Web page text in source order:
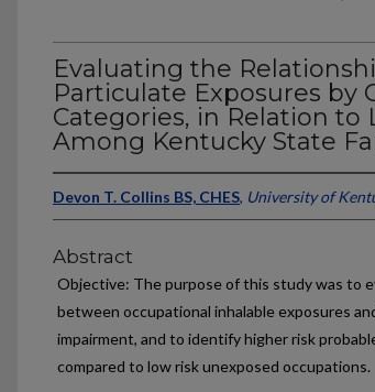
Evaluating the
Particulate Exposures by
Categories, in Relation to
Among Kentucky State
Devon T. Collins BS, CHES, University of
Abstract
Objective: The purpose of this study was to
between occupational inhalable exposures
impairment, and to identify higher risk
compared to low risk unexposed occupations.